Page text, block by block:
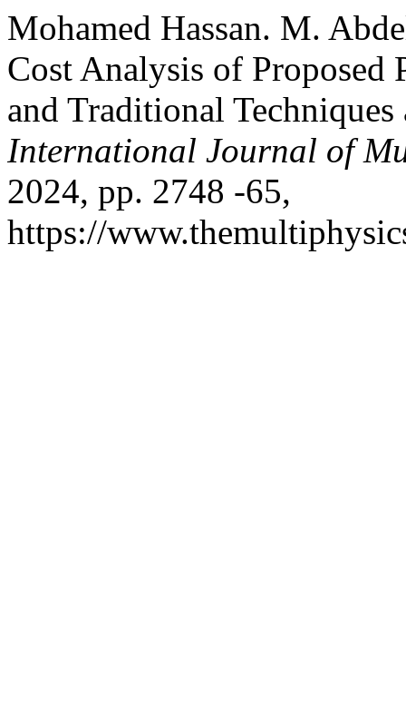
Mohamed Hassan. M.
Cost Analysis of Proposed
and Traditional
International Journal of
2024, pp. 2748 -65,
https://